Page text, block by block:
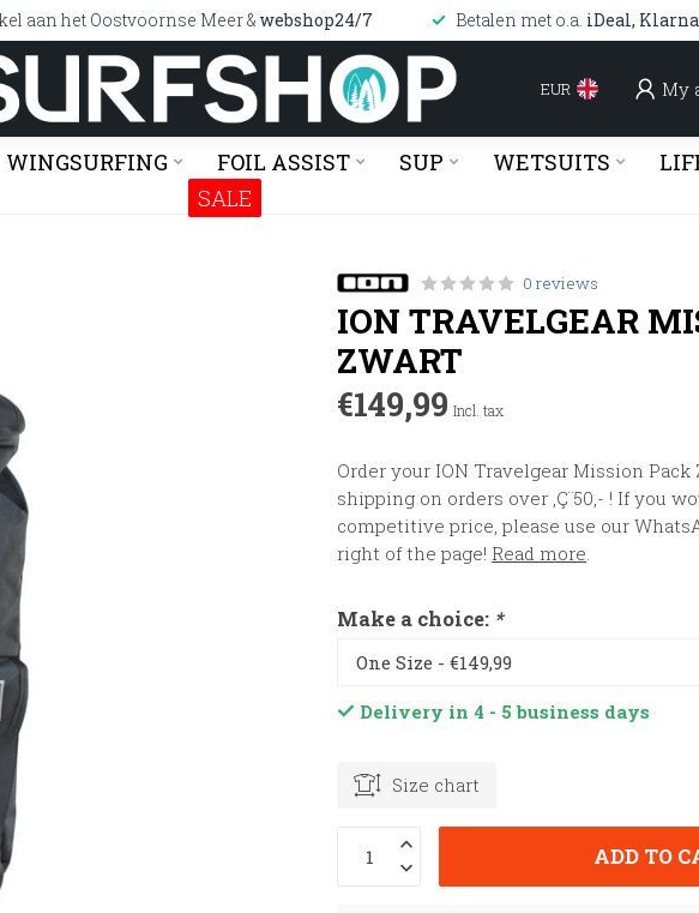
aan het Oostvoornse Meer & webshop24/7 Betalen met o.a. iDeal,
EUR My
WINGSURFING FOIL ASSIST SUP WETSUITS
SALE
0 reviews
ION TRAVELGEAR
ZWART
€149,99 Incl. tax
Order your ION Travelgear Mission
shipping on orders over ‚Ç¨50,- ! If you
competitive price, please use our
right of the page! Read more.
Make a choice: *
Delivery in 4 - 5 business days
Size chart
ADD TO